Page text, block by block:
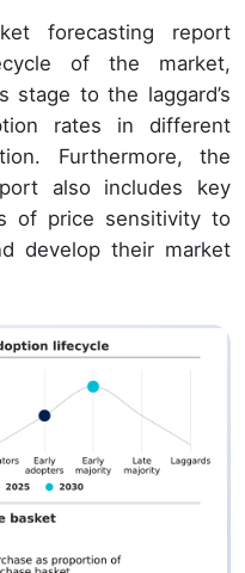
forecasting report
of the market,
stage to the laggard’s
rates in different
Furthermore, the
also includes key
of price sensitivity to
develop their market